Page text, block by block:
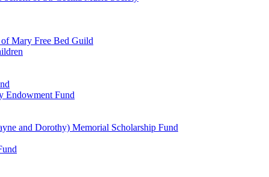
Mary Free Bed Guild
Endowment Fund
and Dorothy) Memorial Scholarship Fund